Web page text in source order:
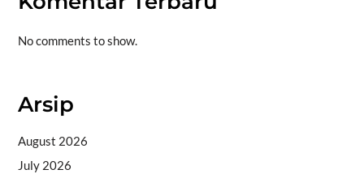
No comments to show.
Arsip
August 2026
July 2026